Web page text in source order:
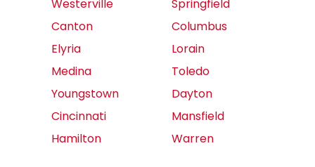
Westerville
Canton
Elyria
Medina
Youngstown
Cincinnati
Hamilton
Springfield
Columbus
Lorain
Toledo
Dayton
Mansfield
Warren